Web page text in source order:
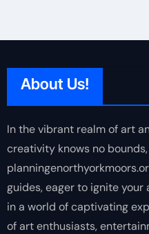
About Us!
In the vibrant realm of art
creativity knows no
guides, eager to ignite
in a world of captivating
of art enthusiasts,